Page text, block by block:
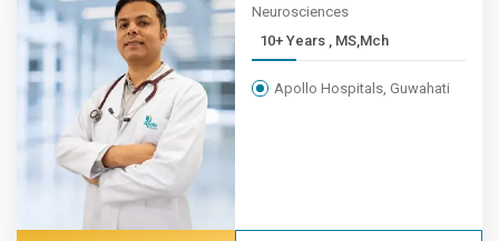
Neurosciences
10+ Years , MS,Mch
Apollo Hospitals, Guwahati